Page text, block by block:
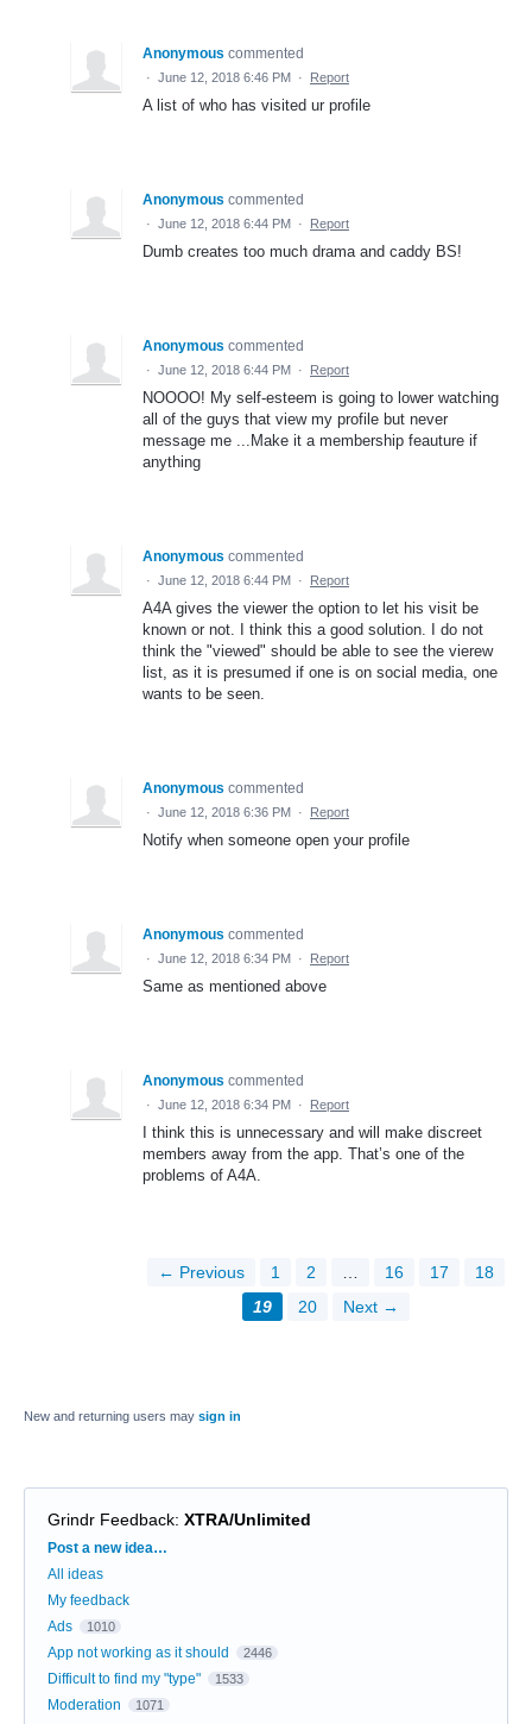
Anonymous commented
· June 12, 2018 6:46 PM · Report
A list of who has visited ur profile
Anonymous commented
· June 12, 2018 6:44 PM · Report
Dumb creates too much drama and caddy BS!
Anonymous commented
· June 12, 2018 6:44 PM · Report
NOOOO! My self-esteem is going to lower watching
all of the guys that view my profile but never
message me ...Make it a membership feauture if
anything
Anonymous commented
· June 12, 2018 6:44 PM · Report
A4A gives the viewer the option to let his visit be
known or not. I think this a good solution. I do not
think the "viewed" should be able to see the vierew
list, as it is presumed if one is on social media, one
wants to be seen.
Anonymous commented
· June 12, 2018 6:36 PM · Report
Notify when someone open your profile
Anonymous commented
· June 12, 2018 6:34 PM · Report
Same as mentioned above
Anonymous commented
· June 12, 2018 6:34 PM · Report
I think this is unnecessary and will make discreet
members away from the app. That’s one of the
problems of A4A.
← Previous 1 2 16 17
18
19
20 Next →
New and returning users may sign in
Grindr Feedback: XTRA/Unlimited
Categories
Post a new idea…
All ideas
My feedback
Ads
1010
App not working as it should 2446
Difficult to find my "type" 1533
Moderation 1071